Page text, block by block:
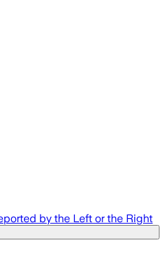
by the Left or the Right